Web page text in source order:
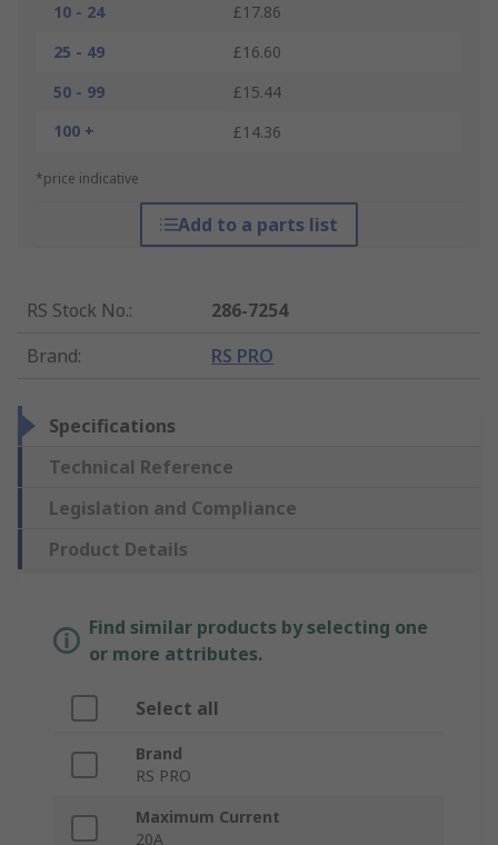
10 - 24
£17.86
25 - 49
£16.60
50 - 99
£15.44
100 +
£14.36
*price indicative
Add to a parts list
RS Stock No.:
286-7254
Brand: RS PRO
Specifications
Technical Reference
Legislation and Compliance
Product Details
Find similar products by selecting one
or more attributes.
Select all
Brand
RS PRO
Maximum Current
20A